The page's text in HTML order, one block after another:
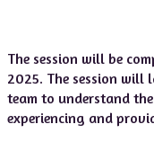
The session will be
2025. The session
team to understand
experiencing and